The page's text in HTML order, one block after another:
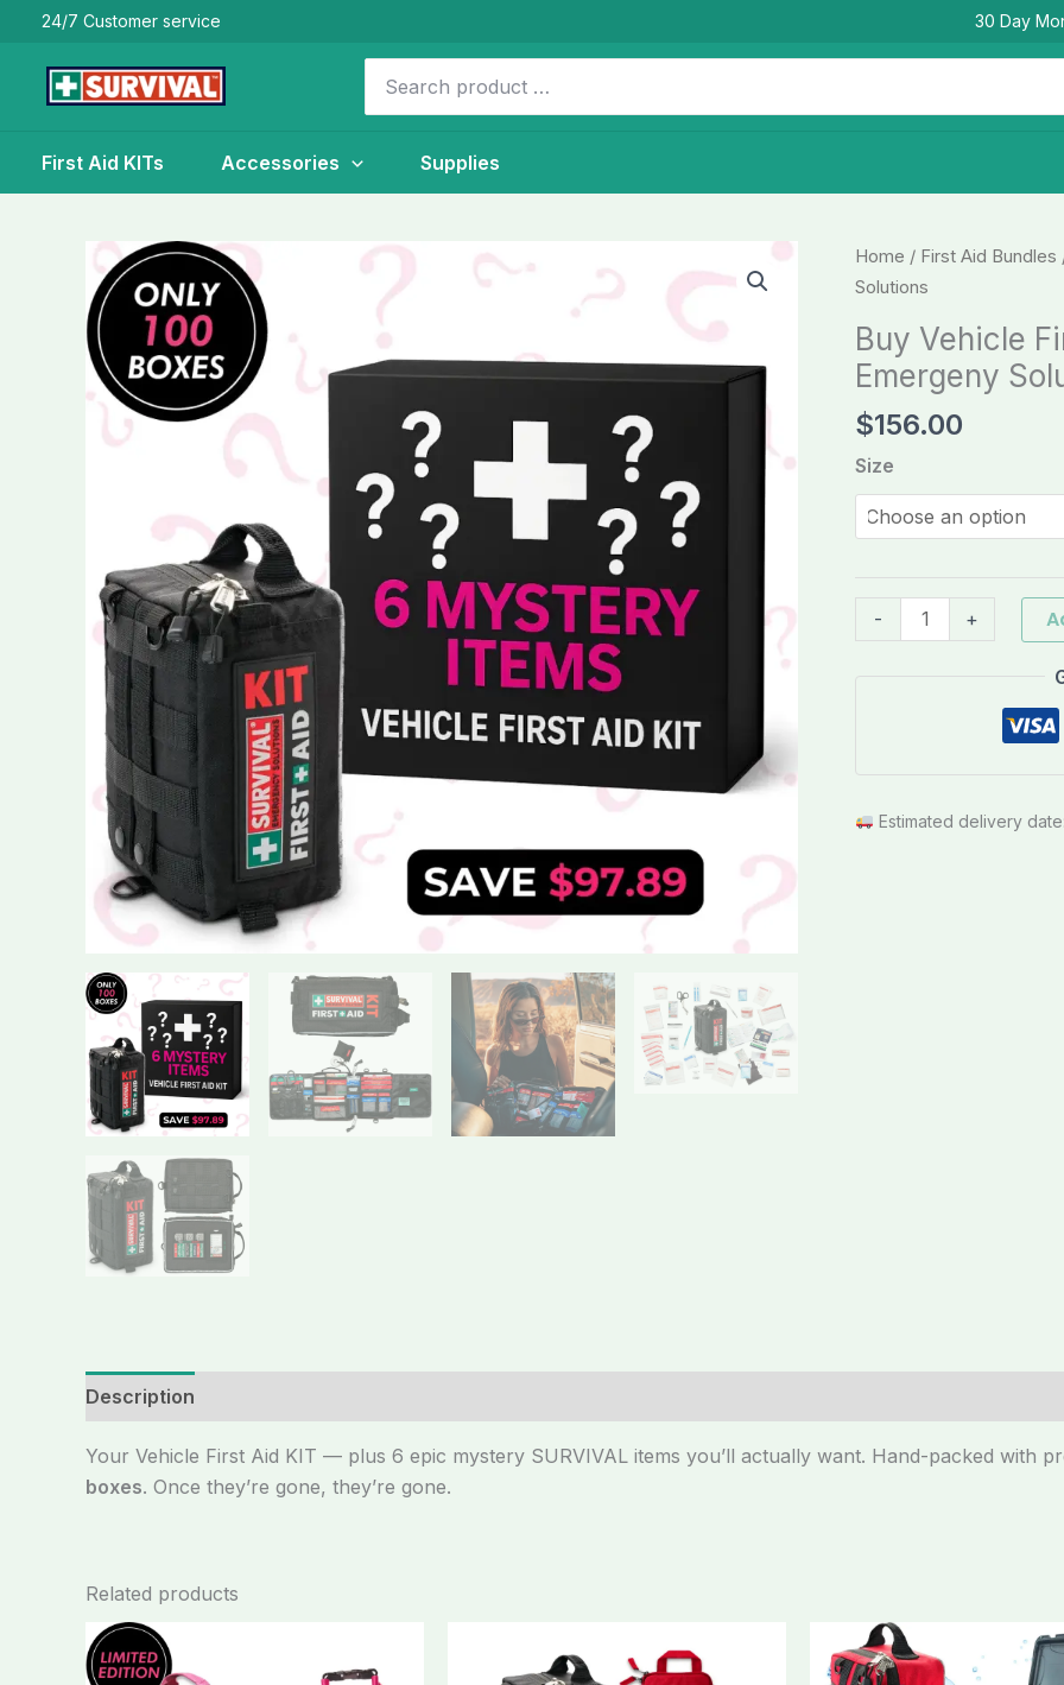
content
24/7 Customer service 30 Day
for:
First Aid KITs Accessories Supplies
Home / First Aid Bundles
Solutions
Buy Vehicle
Emergeny
$156.00
Size
-
Buy
Vehicle
Aid
KITs
-
Survival
Emergeny
Solutions
quantity
+
Estimated delivery date:
Description
Your Vehicle First Aid KIT — plus 6 epic mystery SURVIVAL items you’ll actually want. Hand-packed with
boxes. Once they’re gone, they’re gone.
Related products
product
product
This
product